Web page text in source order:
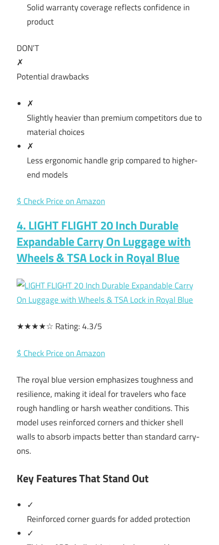
Solid warranty coverage reflects confidence in
product
DON’T
✗
Potential drawbacks
✗
Slightly heavier than premium competitors due to
material choices
✗
Less ergonomic handle grip compared to higher-
end models
$ Check Price on Amazon
4. LIGHT FLIGHT 20 Inch Durable
Expandable Carry On Luggage with
Wheels & TSA Lock in Royal Blue
★★★★☆ Rating: 4.3/5
$ Check Price on Amazon
The royal blue version emphasizes toughness and
resilience, making it ideal for travelers who face
rough handling or harsh weather conditions. This
model uses reinforced corners and thicker shell
walls to absorb impacts better than standard carry-
ons.
Key Features That Stand Out
✓
Reinforced corner guards for added protection
✓